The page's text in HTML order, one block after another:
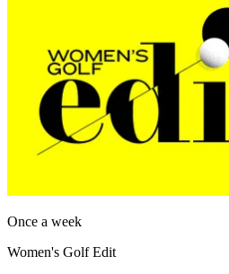
Once a week
Women's Golf Edit